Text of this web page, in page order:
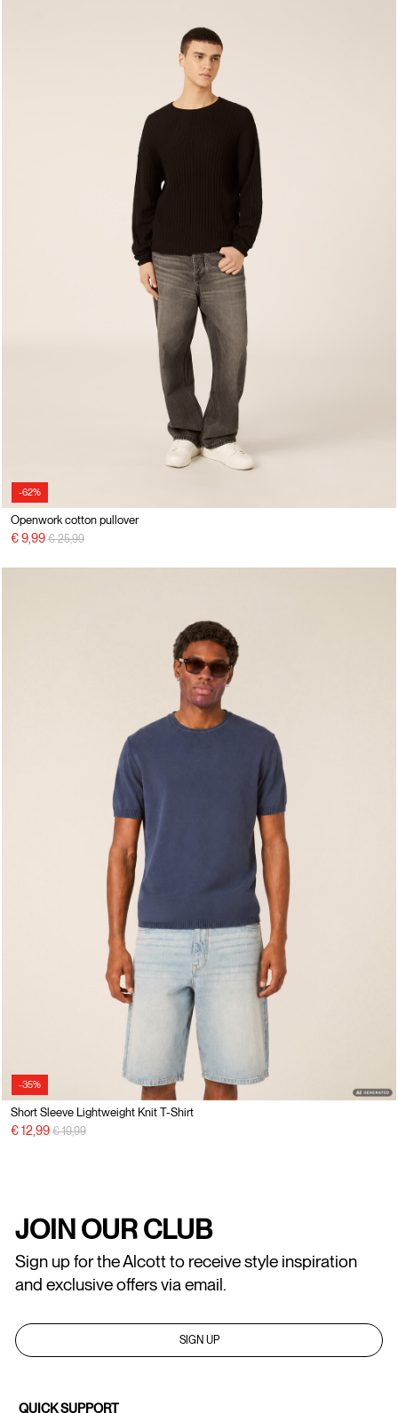
-62%
Openwork cotton pullover
€ 9,99 Price reduced from
€ 25,99to
-35%
Short Sleeve Lightweight Knit T-Shirt
€ 12,99 Price reduced from
€ 19,99to
JOIN OUR CLUB
Sign up for the Alcott to receive style inspiration
and exclusive offers via email.
SIGN UP
QUICK SUPPORT